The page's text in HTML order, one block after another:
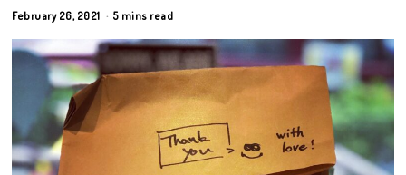
February 26, 2021 5 mins read